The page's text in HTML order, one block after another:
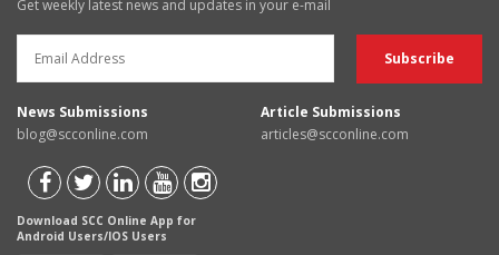
Get weekly latest news and updates in your e-mail
News Submissions
blog@scconline.com
Article Submissions
articles@scconline.com
Download SCC Online App for
Android Users/IOS Users